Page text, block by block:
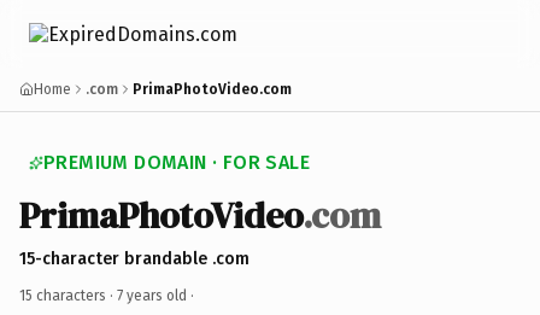
Home .com PrimaPhotoVideo.com
PREMIUM DOMAIN · FOR SALE
PrimaPhotoVideo.com
15-character brandable .com
15 characters · 7 years old ·